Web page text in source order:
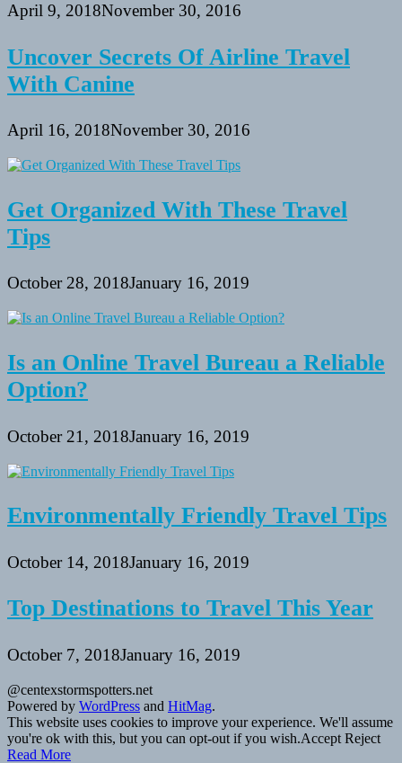
April 9, 2018November 30, 2016
Uncover Secrets Of Airline Travel
With Canine
April 16, 2018November 30, 2016
Get Organized With These Travel
Tips
October 28, 2018January 16, 2019
Is an Online Travel Bureau a Reliable
Option?
October 21, 2018January 16, 2019
Environmentally Friendly Travel Tips
October 14, 2018January 16, 2019
Top Destinations to Travel This Year
October 7, 2018January 16, 2019
@centexstormspotters.net
Powered by WordPress and HitMag.
This website uses cookies to improve your experience. We'll assume
you're ok with this, but you can opt-out if you wish.Accept Reject
Read More